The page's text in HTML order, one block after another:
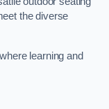
the diverse
learning and